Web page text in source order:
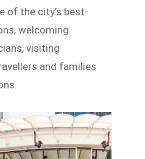
of the city’s best-
welcoming
visiting
and families